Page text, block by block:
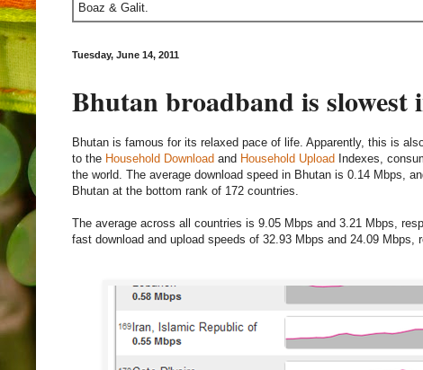
Boaz & Galit.
Tuesday, June 14, 2011
Bhutan broadband is slowest
Bhutan is famous for its relaxed pace of life. Apparently, this is
to the Household Download and Household Upload Indexes,
the world. The average download speed in Bhutan is 0.14 Mbps,
Bhutan at the bottom rank of 172 countries.
The average across all countries is 9.05 Mbps and 3.21 Mbps,
fast download and upload speeds of 32.93 Mbps and 24.09 Mbps,